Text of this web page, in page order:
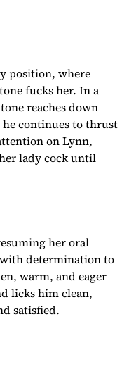
position, where
fucks her. In a
reaches down
continues to thrust
on Lynn,
lady cock until
her oral
determination to
warm, and eager
licks him clean,
satisfied.